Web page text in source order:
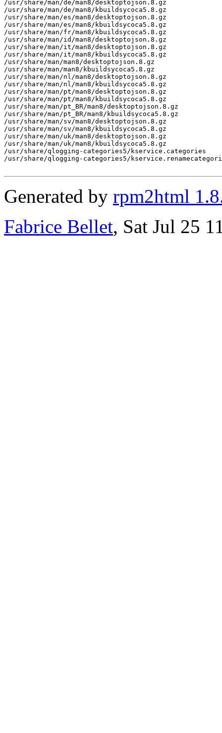
/usr/share/man/de/man8/desktoptojson.8.gz
/usr/share/man/de/man8/kbuildsycoca5.8.gz
/usr/share/man/es/man8/desktoptojson.8.gz
/usr/share/man/es/man8/kbuildsycoca5.8.gz
/usr/share/man/fr/man8/kbuildsycoca5.8.gz
/usr/share/man/id/man8/desktoptojson.8.gz
/usr/share/man/it/man8/desktoptojson.8.gz
/usr/share/man/it/man8/kbuildsycoca5.8.gz
/usr/share/man/man8/desktoptojson.8.gz
/usr/share/man/man8/kbuildsycoca5.8.gz
/usr/share/man/nl/man8/desktoptojson.8.gz
/usr/share/man/nl/man8/kbuildsycoca5.8.gz
/usr/share/man/pt/man8/desktoptojson.8.gz
/usr/share/man/pt/man8/kbuildsycoca5.8.gz
/usr/share/man/pt_BR/man8/desktoptojson.8.gz
/usr/share/man/pt_BR/man8/kbuildsycoca5.8.gz
/usr/share/man/sv/man8/desktoptojson.8.gz
/usr/share/man/sv/man8/kbuildsycoca5.8.gz
/usr/share/man/uk/man8/desktoptojson.8.gz
/usr/share/man/uk/man8/kbuildsycoca5.8.gz
/usr/share/qlogging-categories5/kservice.categories
/usr/share/qlogging-categories5/
Generated by rpm2html
Fabrice Bellet, Sat Jul 25